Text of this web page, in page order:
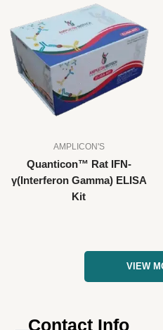
AMPLICON'S
Quanticon™ Rat IFN-
γ(Interferon Gamma) ELISA
Kit
VIEW
Contact Info